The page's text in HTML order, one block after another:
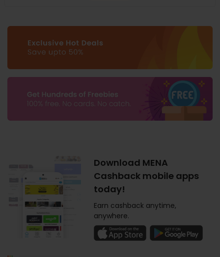
Download MENA
Cashback mobile apps
today!
Earn cashback anytime,
anywhere.